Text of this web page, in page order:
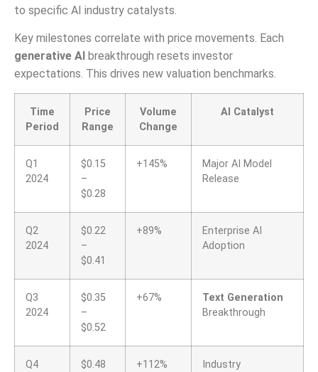
to specific AI industry catalysts.
Key milestones correlate with price movements. Each
generative AI breakthrough resets investor
expectations. This drives new valuation benchmarks.
Time
Period
Price
Range
Volume
Change
AI Catalyst
Q1
2024
$0.15
–
$0.28
+145%
Major AI Model
Release
Q2
2024
$0.22
–
$0.41
+89%
Enterprise AI
Adoption
Q3
2024
$0.35
–
$0.52
+67%
Text Generation
Breakthrough
Q4
$0.48
+112%
Industry